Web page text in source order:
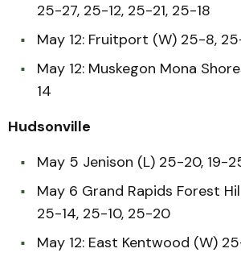
25-27, 25-12, 25-21, 25-18
May 12: Fruitport (W) 25-8,
May 12: Muskegon Mona
14
Hudsonville
May 5 Jenison (L) 25-20, 19-
May 6 Grand Rapids Forest
25-14, 25-10, 25-20
May 12: East Kentwood (W)